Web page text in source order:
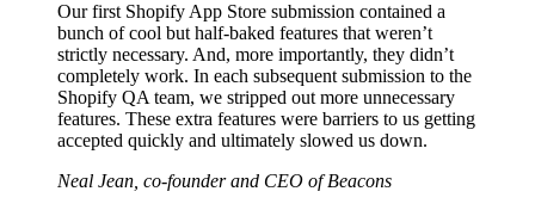
Our first Shopify App Store submission contained a
bunch of cool but half-baked features that weren’t
strictly necessary. And, more importantly, they didn’t
completely work. In each subsequent submission to the
Shopify QA team, we stripped out more unnecessary
features. These extra features were barriers to us getting
accepted quickly and ultimately slowed us down.
Neal Jean, co-founder and CEO of Beacons